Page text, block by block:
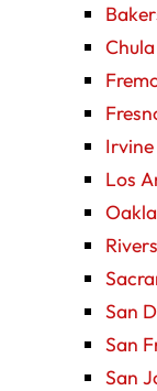
Los
San
San
San